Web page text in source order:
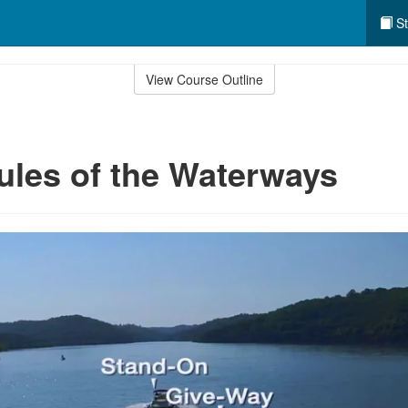
View Course Outline
of the Waterways